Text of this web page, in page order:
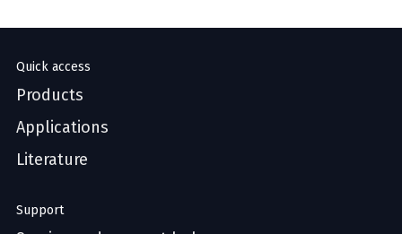
Quick access
Products
Applications
Literature
Support